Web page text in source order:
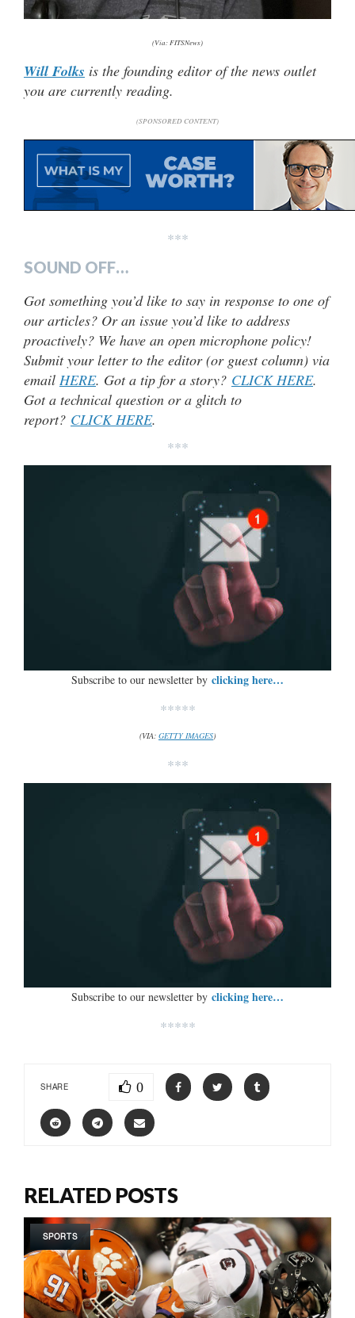
(Via: FITSNews)
Will Folks is the founding editor of the news outlet
you are currently reading.
(SPONSORED CONTENT)
***
SOUND OFF…
Got something you’d like to say in response to one of
our articles? Or an issue you’d like to address
proactively? We have an open microphone policy!
Submit your letter to the editor (or guest column) via
email HERE. Got a tip for a story? CLICK HERE.
Got a technical question or a glitch to
report? CLICK HERE.
***
Subscribe to our newsletter by clicking here…
*****
(VIA: GETTY IMAGES)
***
Subscribe to our newsletter by clicking here…
*****
SHARE 0
RELATED POSTS
SPORTS